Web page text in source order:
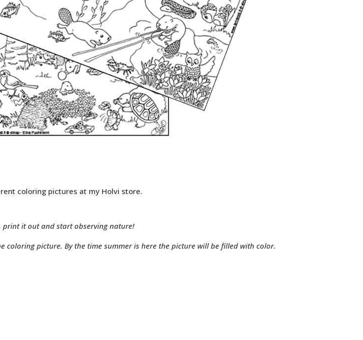
coloring pictures at my Holvi store.
print it out and start observing nature!
coloring picture. By the time summer is here the picture will be filled with color.